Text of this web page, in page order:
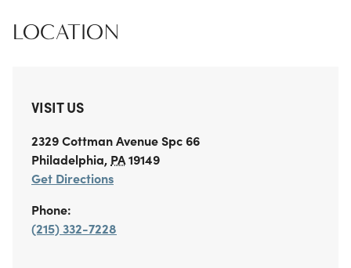
LOCATION
VISIT US
2329 Cottman AvenueSpc 66
Philadelphia, PA19149
Get Directions
Phone:
(215) 332-7228